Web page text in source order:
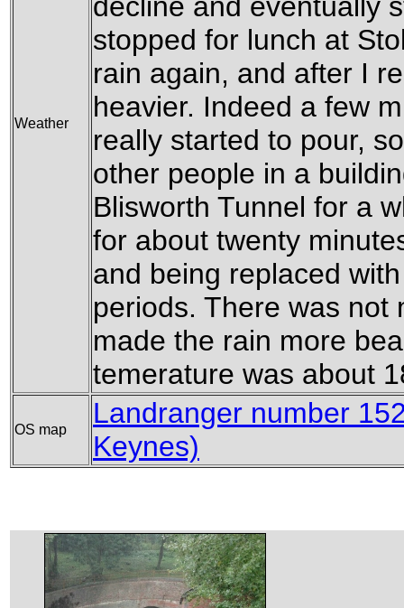
Weather
stopped for lunch at
rain again, and after I
heavier. Indeed a few
really started to pour,
other people in a
Blisworth Tunnel for a
for about twenty
and being replaced
periods. There was not
made the rain more
temerature was about
OS map
Landranger number
Keynes)